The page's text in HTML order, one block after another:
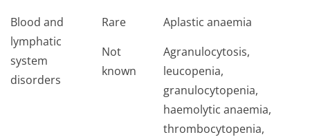
Blood and
lymphatic
system
disorders
Rare
Not
known
Aplastic anaemia
Agranulocytosis,
leucopenia,
granulocytopenia,
haemolytic anaemia,
thrombocytopenia,